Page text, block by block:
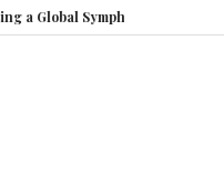
Symphony of Prevention